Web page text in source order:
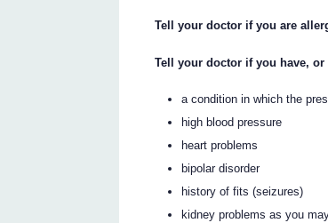
Tell your doctor if you are
Tell your doctor if you have,
a condition in which the
high blood pressure
heart problems
bipolar disorder
history of fits (seizures)
kidney problems as you